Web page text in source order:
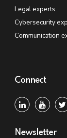
Legal experts
Cybersecurity
Communication
Connect
Newsletter